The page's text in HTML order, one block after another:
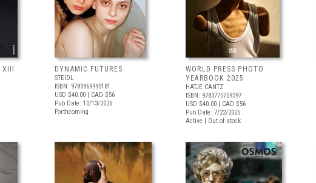
DYNAMIC FUTURES
STEIDL
ISBN: 9783969995181
USD $40.00 | CAD $56
Pub Date: 10/13/2026
Forthcoming
WORLD PRESS PHOTO
YEARBOOK 2025
HATJE CANTZ
ISBN: 9783775759397
USD $40.00 | CAD $56
Pub Date: 7/22/2025
Active | Out of stock